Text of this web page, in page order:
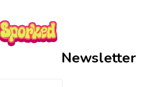
Newsletter